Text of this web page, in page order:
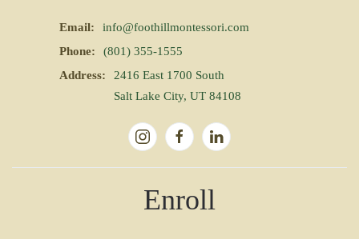
Email:
info@foothillmontessori.com
Phone:
(801) 355-1555
Address:
2416 East 1700 South
Salt Lake City, UT 84108
Enroll